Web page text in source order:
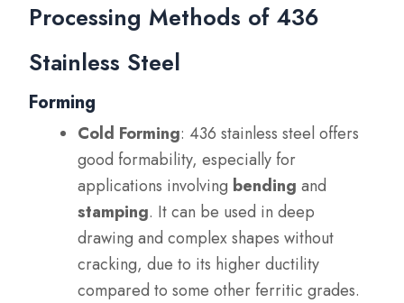
Processing Methods of 436
Stainless Steel
Forming
Cold Forming: 436 stainless steel offers
good formability, especially for
applications involving bending and
stamping. It can be used in deep
drawing and complex shapes without
cracking, due to its higher ductility
compared to some other ferritic grades.